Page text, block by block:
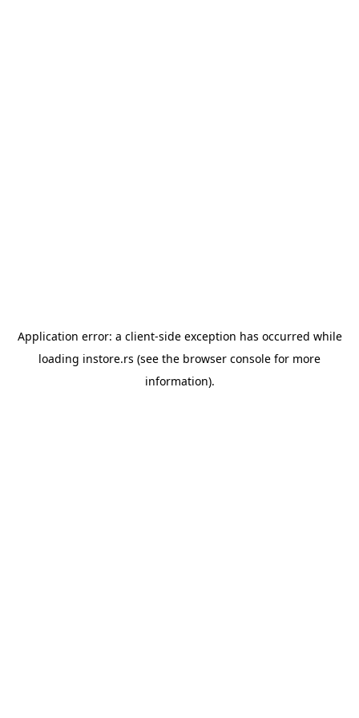
Application error: a client-side exception has occurred while
loading instore.rs (see the browser console for more
information).